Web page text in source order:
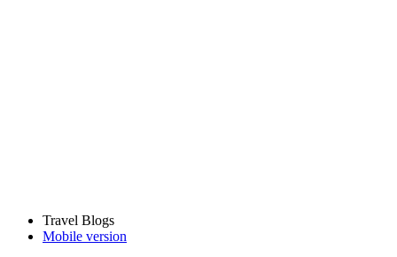
Travel Blogs
Mobile version